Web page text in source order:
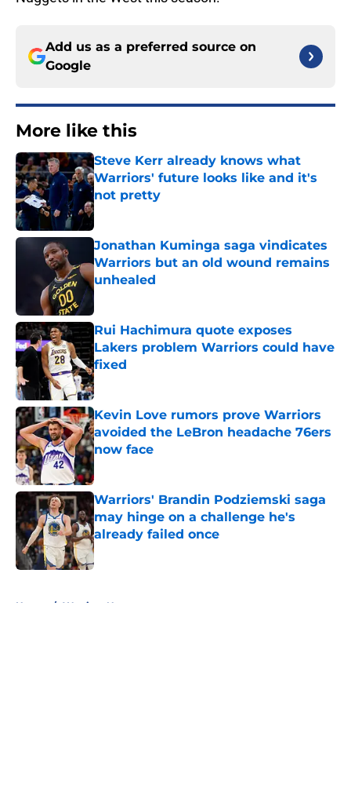
Add us as a preferred source on
Google
More like this
Steve Kerr already knows what
Warriors' future looks like and it's
not pretty
Published by on Invalid Date
Jonathan Kuminga saga vindicates
Warriors but an old wound remains
unhealed
Published by on Invalid Date
Rui Hachimura quote exposes
Lakers problem Warriors could have
fixed
Published by on Invalid Date
Kevin Love rumors prove Warriors
avoided the LeBron headache 76ers
now face
Published by on Invalid Date
Warriors' Brandin Podziemski saga
may hinge on a challenge he's
already failed once
Published by on Invalid Date
Home / Warriors News